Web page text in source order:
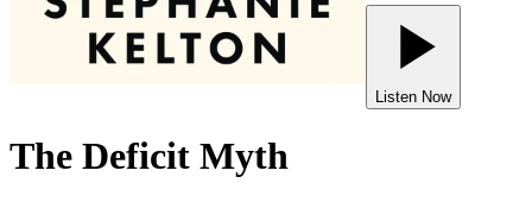
Listen Now
The Deficit Myth